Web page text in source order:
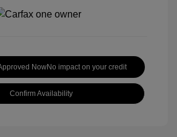
NowNo impact on your credit
Confirm Availability